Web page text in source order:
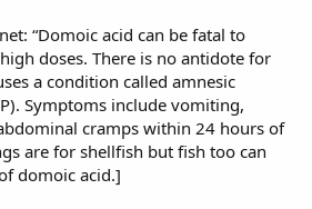
“Domoic acid can be fatal to
doses. There is no antidote for
a condition called amnesic
Symptoms include vomiting,
cramps within 24 hours of
are for shellfish but fish too can
domoic acid.]